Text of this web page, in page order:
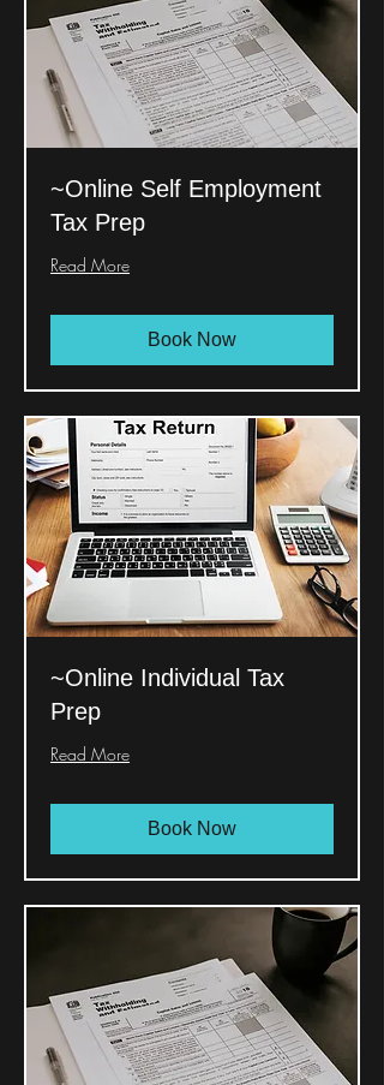
~Online Self Employment
Tax Prep
Read More
Book Now
~Online Individual Tax
Prep
Read More
Book Now